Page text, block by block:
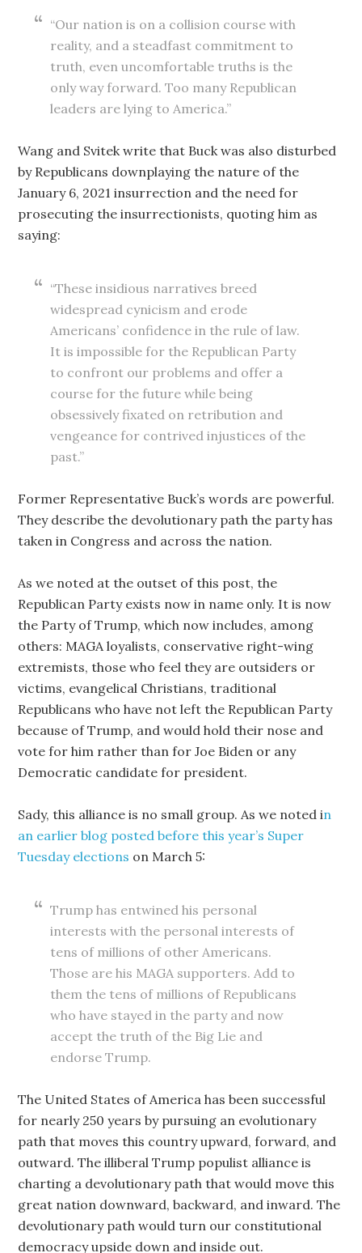
“Our nation is on a collision course with
reality, and a steadfast commitment to
truth, even uncomfortable truths is the
only way forward. Too many Republican
leaders are lying to America.”
Wang and Svitek write that Buck was also disturbed
by Republicans downplaying the nature of the
January 6, 2021 insurrection and the need for
prosecuting the insurrectionists, quoting him as
saying:
“These insidious narratives breed
widespread cynicism and erode
Americans’ confidence in the rule of law.
It is impossible for the Republican Party
to confront our problems and offer a
course for the future while being
obsessively fixated on retribution and
vengeance for contrived injustices of the
past.”
Former Representative Buck’s words are powerful.
They describe the devolutionary path the party has
taken in Congress and across the nation.
As we noted at the outset of this post, the
Republican Party exists now in name only. It is now
the Party of Trump, which now includes, among
others: MAGA loyalists, conservative right-wing
extremists, those who feel they are outsiders or
victims, evangelical Christians, traditional
Republicans who have not left the Republican Party
because of Trump, and would hold their nose and
vote for him rather than for Joe Biden or any
Democratic candidate for president.
Sady, this alliance is no small group. As we noted in
an earlier blog posted before this year’s Super
Tuesday elections on March 5:
Trump has entwined his personal
interests with the personal interests of
tens of millions of other Americans.
Those are his MAGA supporters. Add to
them the tens of millions of Republicans
who have stayed in the party and now
accept the truth of the Big Lie and
endorse Trump.
The United States of America has been successful
for nearly 250 years by pursuing an evolutionary
path that moves this country upward, forward, and
outward. The illiberal Trump populist alliance is
charting a devolutionary path that would move this
great nation downward, backward, and inward. The
devolutionary path would turn our constitutional
democracy upside down and inside out.